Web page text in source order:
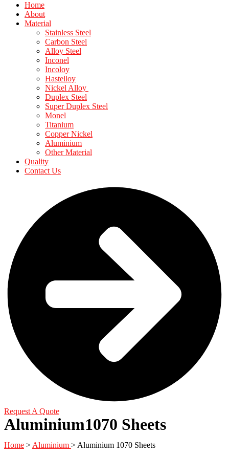
Home
About
Material
Stainless Steel
Carbon Steel
Alloy Steel
Inconel
Incoloy
Hastelloy
Nickel Alloy
Duplex Steel
Super Duplex Steel
Monel
Titanium
Copper Nickel
Aluminium
Other Material
Quality
Contact Us
Request A Quote
Aluminium1070 Sheets
Home > Aluminium > Aluminium 1070 Sheets